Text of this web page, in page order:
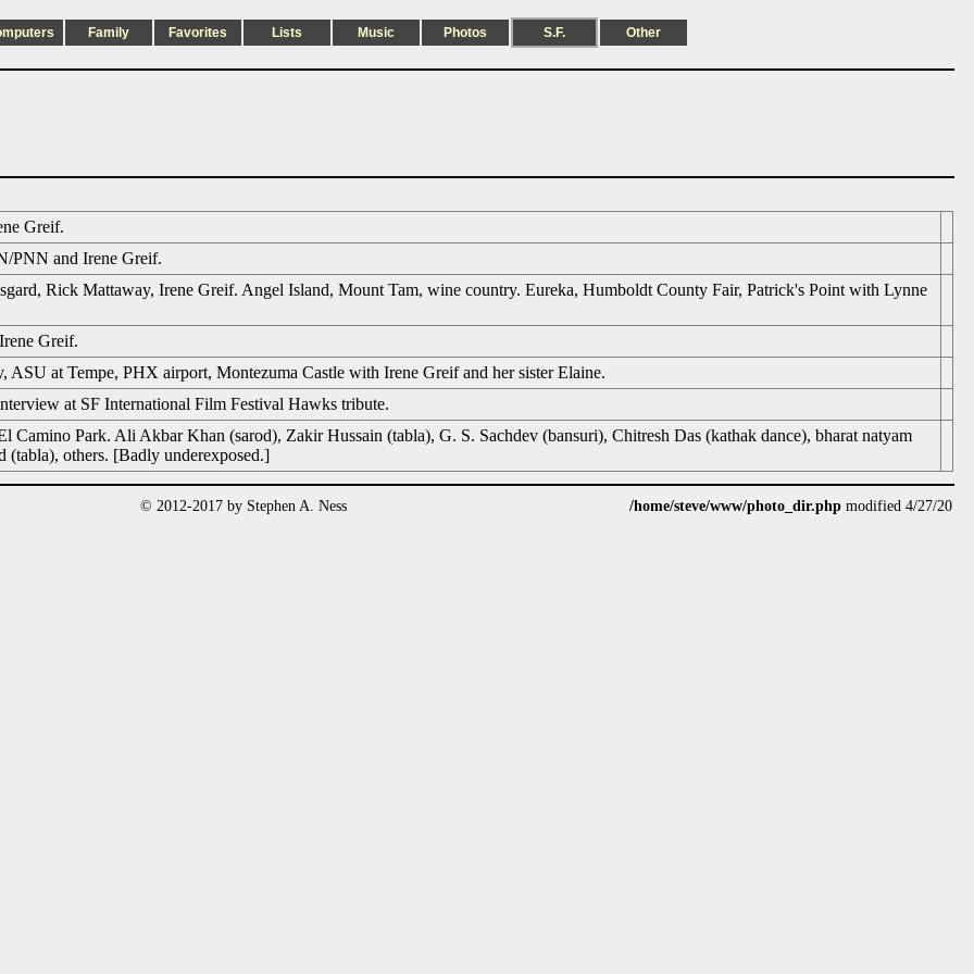
Family Favorites Lists Music Photos S.F. Other
Greif.
PNN and Irene Greif.
Rick Mattaway, Irene Greif. Angel Island, Mount Tam, wine country. Eureka, Humboldt County Fair, Patrick's Point with Lynne
Greif.
ASU at Tempe, PHX airport, Montezuma Castle with Irene Greif and her sister Elaine.
at SF International Film Festival Hawks tribute.
Camino Park. Ali Akbar Khan (sarod), Zakir Hussain (tabla), G. S. Sachdev (bansuri), Chitresh Das (kathak dance), bharat natyam
(tabla), others. [Badly underexposed.]
© 2012-2017 by Stephen A. Ness /home/steve/www/photo_dir.php modified 4/27/20